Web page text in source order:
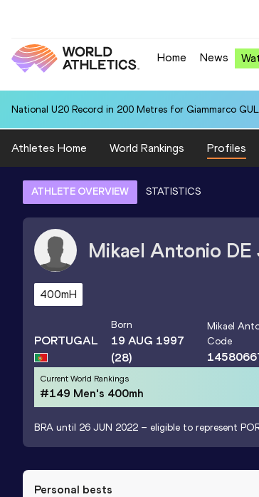
Home News
National U20 Record in 200 Metres for Giammarco
Athletes Home World Rankings Profiles
ATHLETE OVERVIEW STATISTICS
Mikael Antonio DE
400mH
PORTUGAL
Born
19 AUG 1997
(28)
Mikael
Code
Current World Rankings
#149 Men's 400mh
BRA until 26 JUN 2022 – eligible to represent
Personal bests